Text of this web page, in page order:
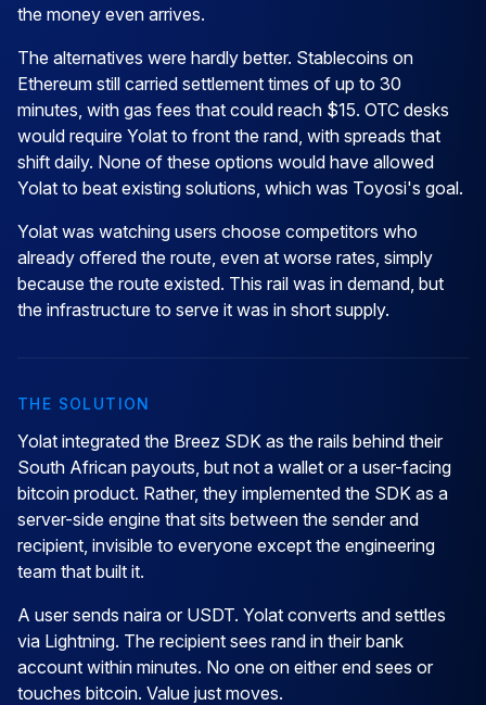
the money even arrives.
The alternatives were hardly better. Stablecoins on
Ethereum still carried settlement times of up to 30
minutes, with gas fees that could reach $15. OTC desks
would require Yolat to front the rand, with spreads that
shift daily. None of these options would have allowed
Yolat to beat existing solutions, which was Toyosi's goal.
Yolat was watching users choose competitors who
already offered the route, even at worse rates, simply
because the route existed. This rail was in demand, but
the infrastructure to serve it was in short supply.
THE SOLUTION
Yolat integrated the Breez SDK as the rails behind their
South African payouts, but not a wallet or a user-facing
bitcoin product. Rather, they implemented the SDK as a
server-side engine that sits between the sender and
recipient, invisible to everyone except the engineering
team that built it.
A user sends naira or USDT. Yolat converts and settles
via Lightning. The recipient sees rand in their bank
account within minutes. No one on either end sees or
touches bitcoin. Value just moves.